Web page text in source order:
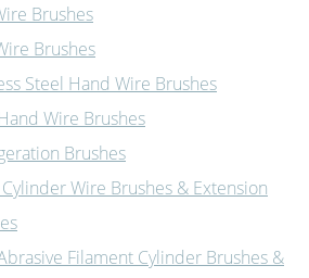
Brushes
Brushes
Steel Hand Wire Brushes
Wire Brushes
Brushes
Cylinder Wire Brushes & Extension
Filament Cylinder Brushes &